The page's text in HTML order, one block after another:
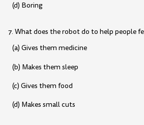
(d) Boring
7. What does the robot do to help people
(a) Gives them medicine
(b) Makes them sleep
(c) Gives them food
(d) Makes small cuts